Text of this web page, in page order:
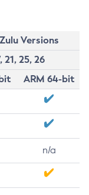
Versions
21, 25, 26
ARM 64-bit
n/a